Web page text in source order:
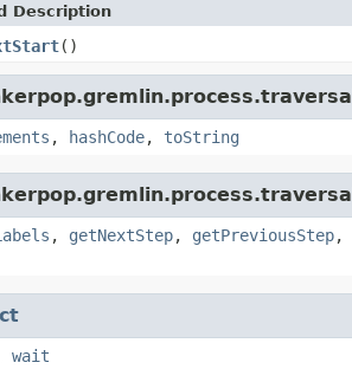
Description
()
, hashCode, toString
, getNextStep, getPreviousStep,
wait